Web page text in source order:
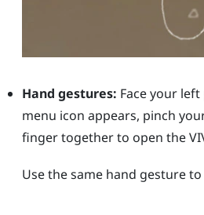
Hand gestures: Face your
menu icon appears, pinch
finger together to open the
Use the same hand gesture